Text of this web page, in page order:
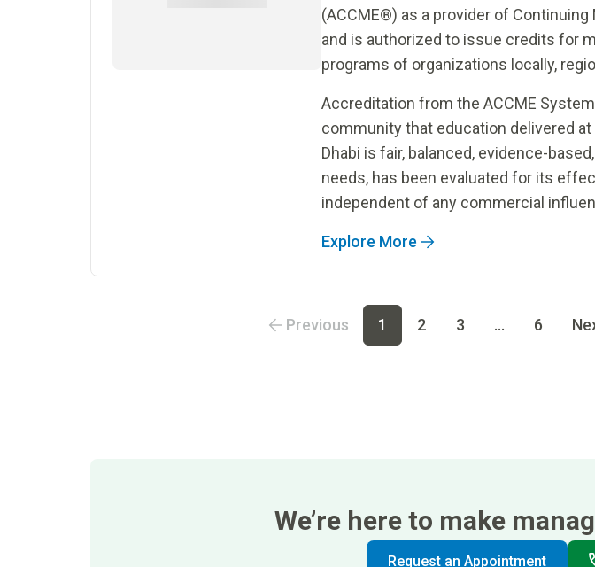
(ACCME®) as a provider of Continuing
and is authorized to issue credits for
programs of organizations locally,
Accreditation from the ACCME
community that education delivered at
Dhabi is fair, balanced, evidence-
needs, has been evaluated for its
independent of any commercial
Explore More
Previous
1 2 3 ... 6
We’re here to make
Request an Appointment